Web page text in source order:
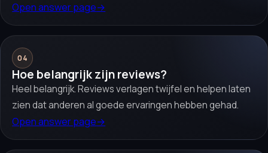
Open answer page→
04
Hoe belangrijk zijn reviews?
Heel belangrijk. Reviews verlagen twijfel en helpen laten
zien dat anderen al goede ervaringen hebben gehad.
Open answer page→